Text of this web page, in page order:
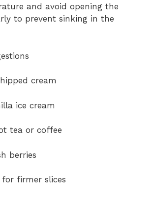
and avoid opening the
to prevent sinking in the
cream
ice cream
tea or coffee
berries
for firmer slices